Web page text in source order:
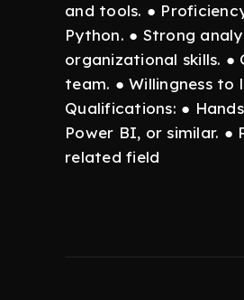
and tools. ●
Python. ● Strong
organizational skills.
team. ● Willingness
Qualifications: ●
Power BI, or similar. ●
related field